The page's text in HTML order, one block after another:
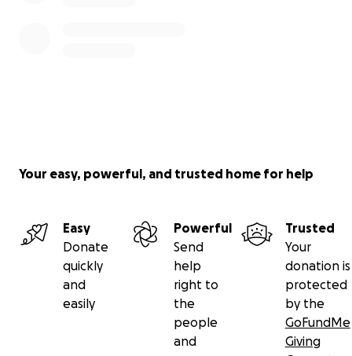
Your easy, powerful, and trusted home for help
Easy
Donate
quickly
and
easily
Powerful
Send
help
right to
the
people
and
Trusted
Your
donation is
protected
by the
GoFundMe
Giving